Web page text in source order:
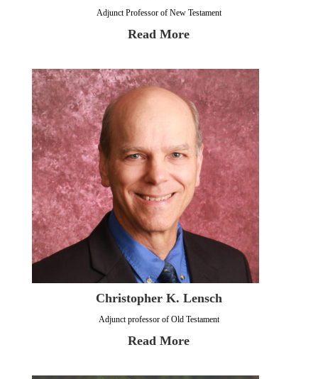
Adjunct Professor of New Testament
Read More
Christopher K. Lensch
Adjunct professor of Old Testament
Read More